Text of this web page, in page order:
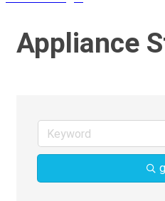
Appliance